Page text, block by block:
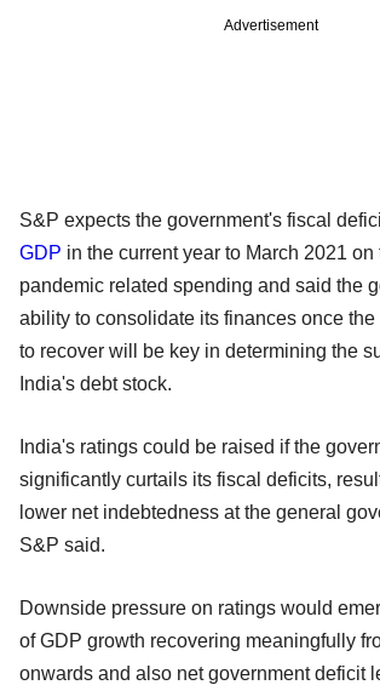
Advertisement
S&P expects the government's fiscal
GDP in the current year to March 2021 on
pandemic related spending and said the
ability to consolidate its finances once
to recover will be key in determining the
India's debt stock.
India's ratings could be raised if the
significantly curtails its fiscal deficits,
lower net indebtedness at the general
S&P said.
Downside pressure on ratings would
of GDP growth recovering meaningfully
onwards and also net government deficit